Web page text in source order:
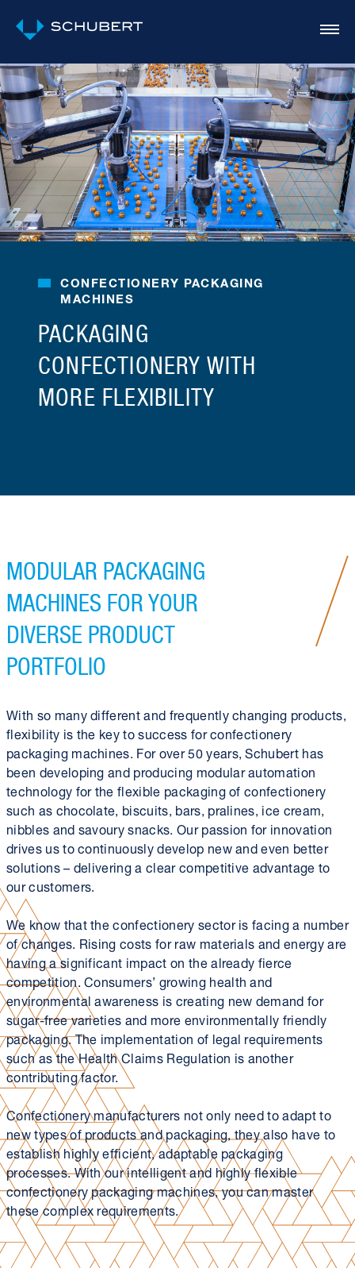
CONFECTIONERY PACKAGING
MACHINES
PACKAGING
CONFECTIONERY WITH
MORE FLEXIBILITY
MODULAR PACKAGING
MACHINES FOR YOUR
DIVERSE PRODUCT
PORTFOLIO
With so many different and frequently changing products,
flexibility is the key to success for confectionery
packaging machines. For over 50 years, Schubert has
been developing and producing modular automation
technology for the flexible packaging of confectionery
such as chocolate, biscuits, bars, pralines, ice cream,
nibbles and savoury snacks. Our passion for innovation
drives us to continuously develop new and even better
solutions – delivering a clear competitive advantage to
our customers.
We know that the confectionery sector is facing a number
of changes. Rising costs for raw materials and energy are
having a significant impact on the already fierce
competition. Consumers’ growing health and
environmental awareness is creating new demand for
sugar-free varieties and more environmentally friendly
packaging. The implementation of legal requirements
such as the Health Claims Regulation is another
contributing factor.
Confectionery manufacturers not only need to adapt to
new types of products and packaging, they also have to
establish highly efficient, adaptable packaging
processes. With our intelligent and highly flexible
confectionery packaging machines, you can master
these complex requirements.